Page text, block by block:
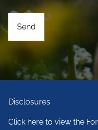
Disclosures
Click here to view the